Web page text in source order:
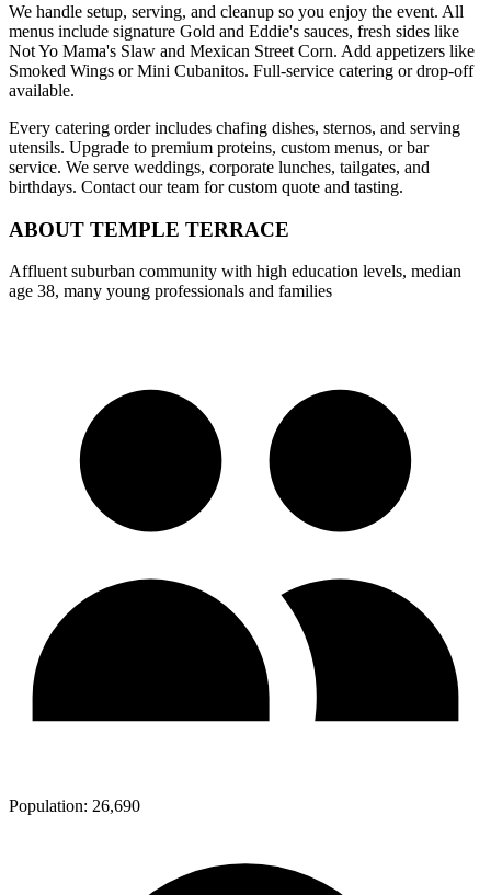
We handle setup, serving, and cleanup so you enjoy the event. All
menus include signature Gold and Eddie's sauces, fresh sides like
Not Yo Mama's Slaw and Mexican Street Corn. Add appetizers like
Smoked Wings or Mini Cubanitos. Full-service catering or drop-off
available.
Every catering order includes chafing dishes, sternos, and serving
utensils. Upgrade to premium proteins, custom menus, or bar
service. We serve weddings, corporate lunches, tailgates, and
birthdays. Contact our team for custom quote and tasting.
ABOUT TEMPLE TERRACE
Affluent suburban community with high education levels, median
age 38, many young professionals and families
Population: 26,690